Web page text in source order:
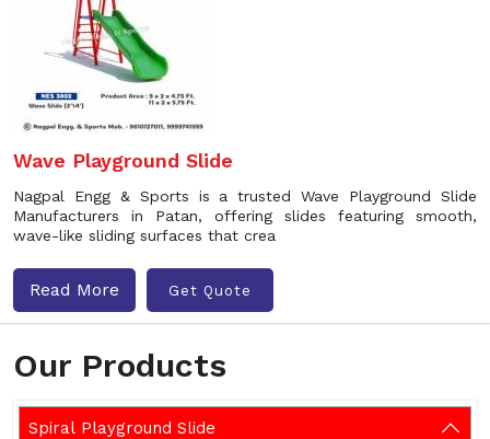
Our Products
Spiral Playground Slide
Wave Playground Slide
Nagpal Engg & Sports is a trusted Wave Playground Slide
Manufacturers in Patan, offering slides featuring smooth,
wave-like sliding surfaces that crea
Read More Get Quote